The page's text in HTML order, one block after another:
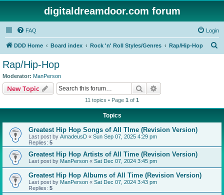
digitaldreamdoor.com forum
FAQ Login
DDD Home Board index Rock 'n' Roll Styles/Genres Rap/Hip-Hop
Rap/Hip-Hop
Moderator: ManPerson
New Topic Search
11 topics • Page 1 of 1
Topics
Greatest Hip Hop Songs of All TIme (Revision Version)
Last post by AmadeusD « Sun Sep 07, 2025 4:29 pm
Replies: 5
Greatest Hip Hop Artists of All Time (Revision Version)
Last post by ManPerson « Sat Dec 07, 2024 3:45 pm
Greatest Hip Hop Albums of All Time (Revision Version)
Last post by ManPerson « Sat Dec 07, 2024 3:43 pm
Replies: 5